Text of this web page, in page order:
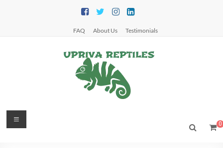
FAQ About Us Testimonials
Upriva
0
Menu